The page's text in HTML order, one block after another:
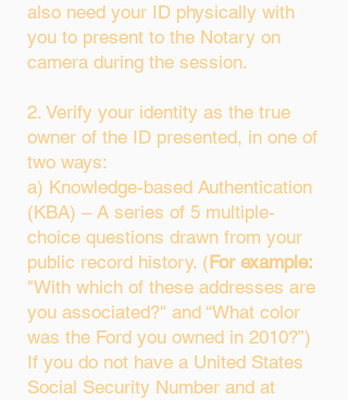
also need your ID physically with
you to present to the Notary on
camera during the session.
2. Verify your identity as the true
owner of the ID presented, in one of
two ways:
a) Knowledge-based Authentication
(KBA) – A series of 5 multiple-
choice questions drawn from your
public record history. (For example:
"With which of these addresses are
you associated?" and “What color
was the Ford you owned in 2010?”)
If you do not have a United States
Social Security Number and at